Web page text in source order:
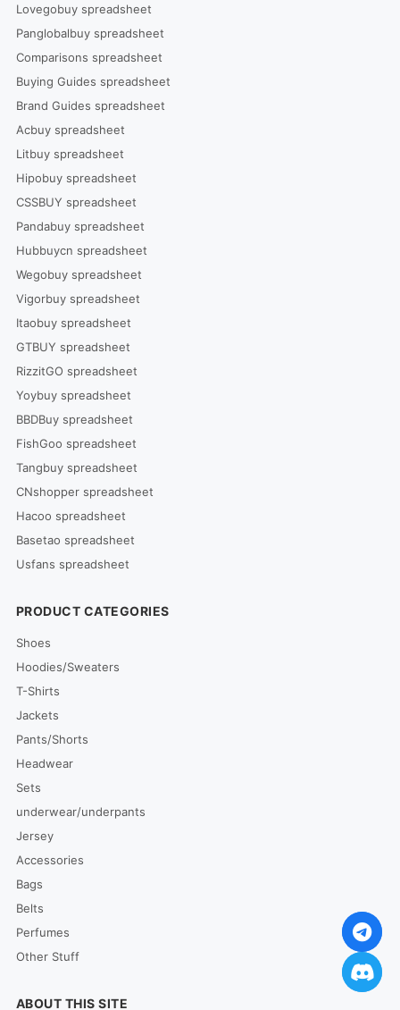
Lovegobuy spreadsheet
Panglobalbuy spreadsheet
Comparisons spreadsheet
Buying Guides spreadsheet
Brand Guides spreadsheet
Acbuy spreadsheet
Litbuy spreadsheet
Hipobuy spreadsheet
CSSBUY spreadsheet
Pandabuy spreadsheet
Hubbuycn spreadsheet
Wegobuy spreadsheet
Vigorbuy spreadsheet
Itaobuy spreadsheet
GTBUY spreadsheet
RizzitGO spreadsheet
Yoybuy spreadsheet
BBDBuy spreadsheet
FishGoo spreadsheet
Tangbuy spreadsheet
CNshopper spreadsheet
Hacoo spreadsheet
Basetao spreadsheet
Usfans spreadsheet
PRODUCT CATEGORIES
Shoes
Hoodies/Sweaters
T-Shirts
Jackets
Pants/Shorts
Headwear
Sets
underwear/underpants
Jersey
Accessories
Bags
Belts
Perfumes
Other Stuff
ABOUT THIS SITE